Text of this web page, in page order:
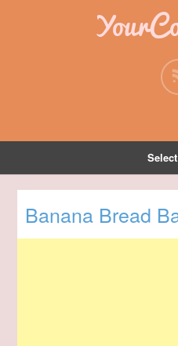
Banana Bread